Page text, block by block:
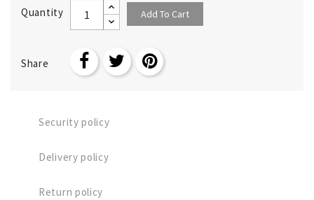
Quantity Add To Cart
Share
Security policy
Delivery policy
Return policy